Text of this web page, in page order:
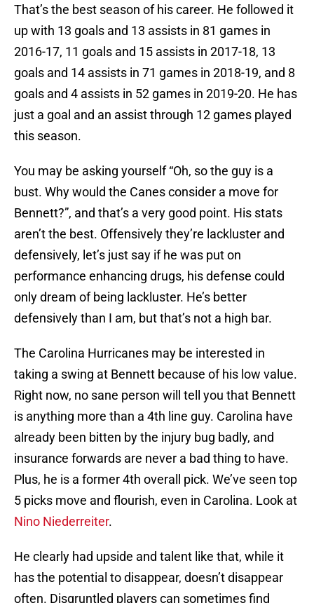
That’s the best season of his career. He followed it
up with 13 goals and 13 assists in 81 games in
2016-17, 11 goals and 15 assists in 2017-18, 13
goals and 14 assists in 71 games in 2018-19, and 8
goals and 4 assists in 52 games in 2019-20. He has
just a goal and an assist through 12 games played
this season.
You may be asking yourself “Oh, so the guy is a
bust. Why would the Canes consider a move for
Bennett?”, and that’s a very good point. His stats
aren’t the best. Offensively they’re lackluster and
defensively, let’s just say if he was put on
performance enhancing drugs, his defense could
only dream of being lackluster. He’s better
defensively than I am, but that’s not a high bar.
The Carolina Hurricanes may be interested in
taking a swing at Bennett because of his low value.
Right now, no sane person will tell you that Bennett
is anything more than a 4th line guy. Carolina have
already been bitten by the injury bug badly, and
insurance forwards are never a bad thing to have.
Plus, he is a former 4th overall pick. We’ve seen top
5 picks move and flourish, even in Carolina. Look at
Nino Niederreiter.
He clearly had upside and talent like that, while it
has the potential to disappear, doesn’t disappear
often. Disgruntled players can sometimes find